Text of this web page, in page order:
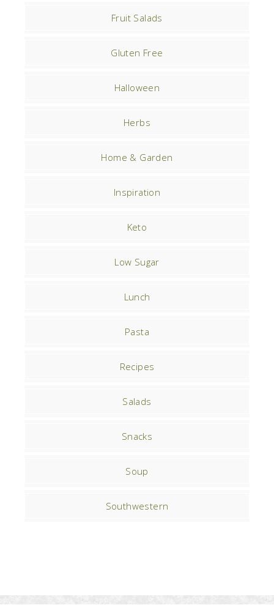
Fruit Salads
Gluten Free
Halloween
Herbs
Home & Garden
Inspiration
Keto
Low Sugar
Lunch
Pasta
Recipes
Salads
Snacks
Soup
Southwestern